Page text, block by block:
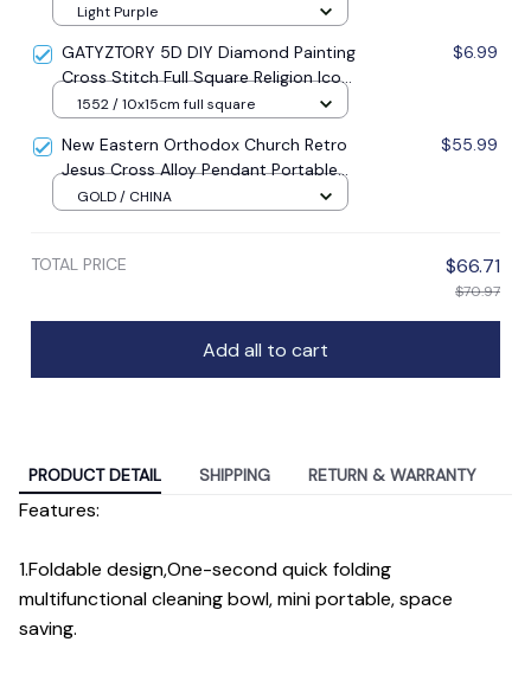
Light Purple
GATYZTORY 5D DIY Diamond Painting
Cross Stitch Full Square Religion Icon
5d Diamond Embroidery Mosaic New
$6.99
1552 / 10x15cm full square
New Eastern Orthodox Church Retro
Jesus Cross Alloy Pendant Portable
Prayer Item Factory Direct Sale
$55.99
GOLD / CHINA
TOTAL PRICE $66.71
$70.97
Add all to cart
PRODUCT DETAIL SHIPPING RETURN & WARRANTY
Features:
1.Foldable design,One-second quick folding
multifunctional cleaning bowl, mini portable, space
saving.